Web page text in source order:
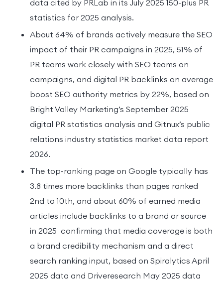
data cited by PRLab in its July 2025 150-plus PR
statistics for 2025 analysis.
About 64% of brands actively measure the SEO
impact of their PR campaigns in 2025, 51% of
PR teams work closely with SEO teams on
campaigns, and digital PR backlinks on average
boost SEO authority metrics by 22%, based on
Bright Valley Marketing’s September 2025
digital PR statistics analysis and Gitnux’s public
relations industry statistics market data report
2026.
The top-ranking page on Google typically has
3.8 times more backlinks than pages ranked
2nd to 10th, and about 60% of earned media
articles include backlinks to a brand or source
in 2025 confirming that media coverage is both
a brand credibility mechanism and a direct
search ranking input, based on Spiralytics April
2025 data and Driveresearch May 2025 data